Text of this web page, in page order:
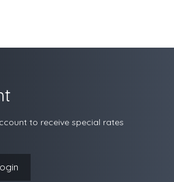
to receive special rates